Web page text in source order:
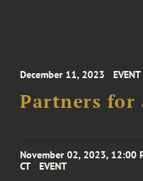
December 11, 2023 EVENT
Partners for
November 02, 2023, 12:00
CT
EVENT